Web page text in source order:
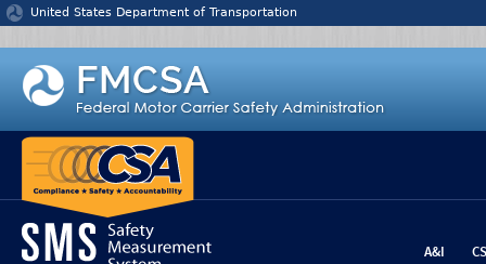
Jump to content
United States Department of Transportation
A&I